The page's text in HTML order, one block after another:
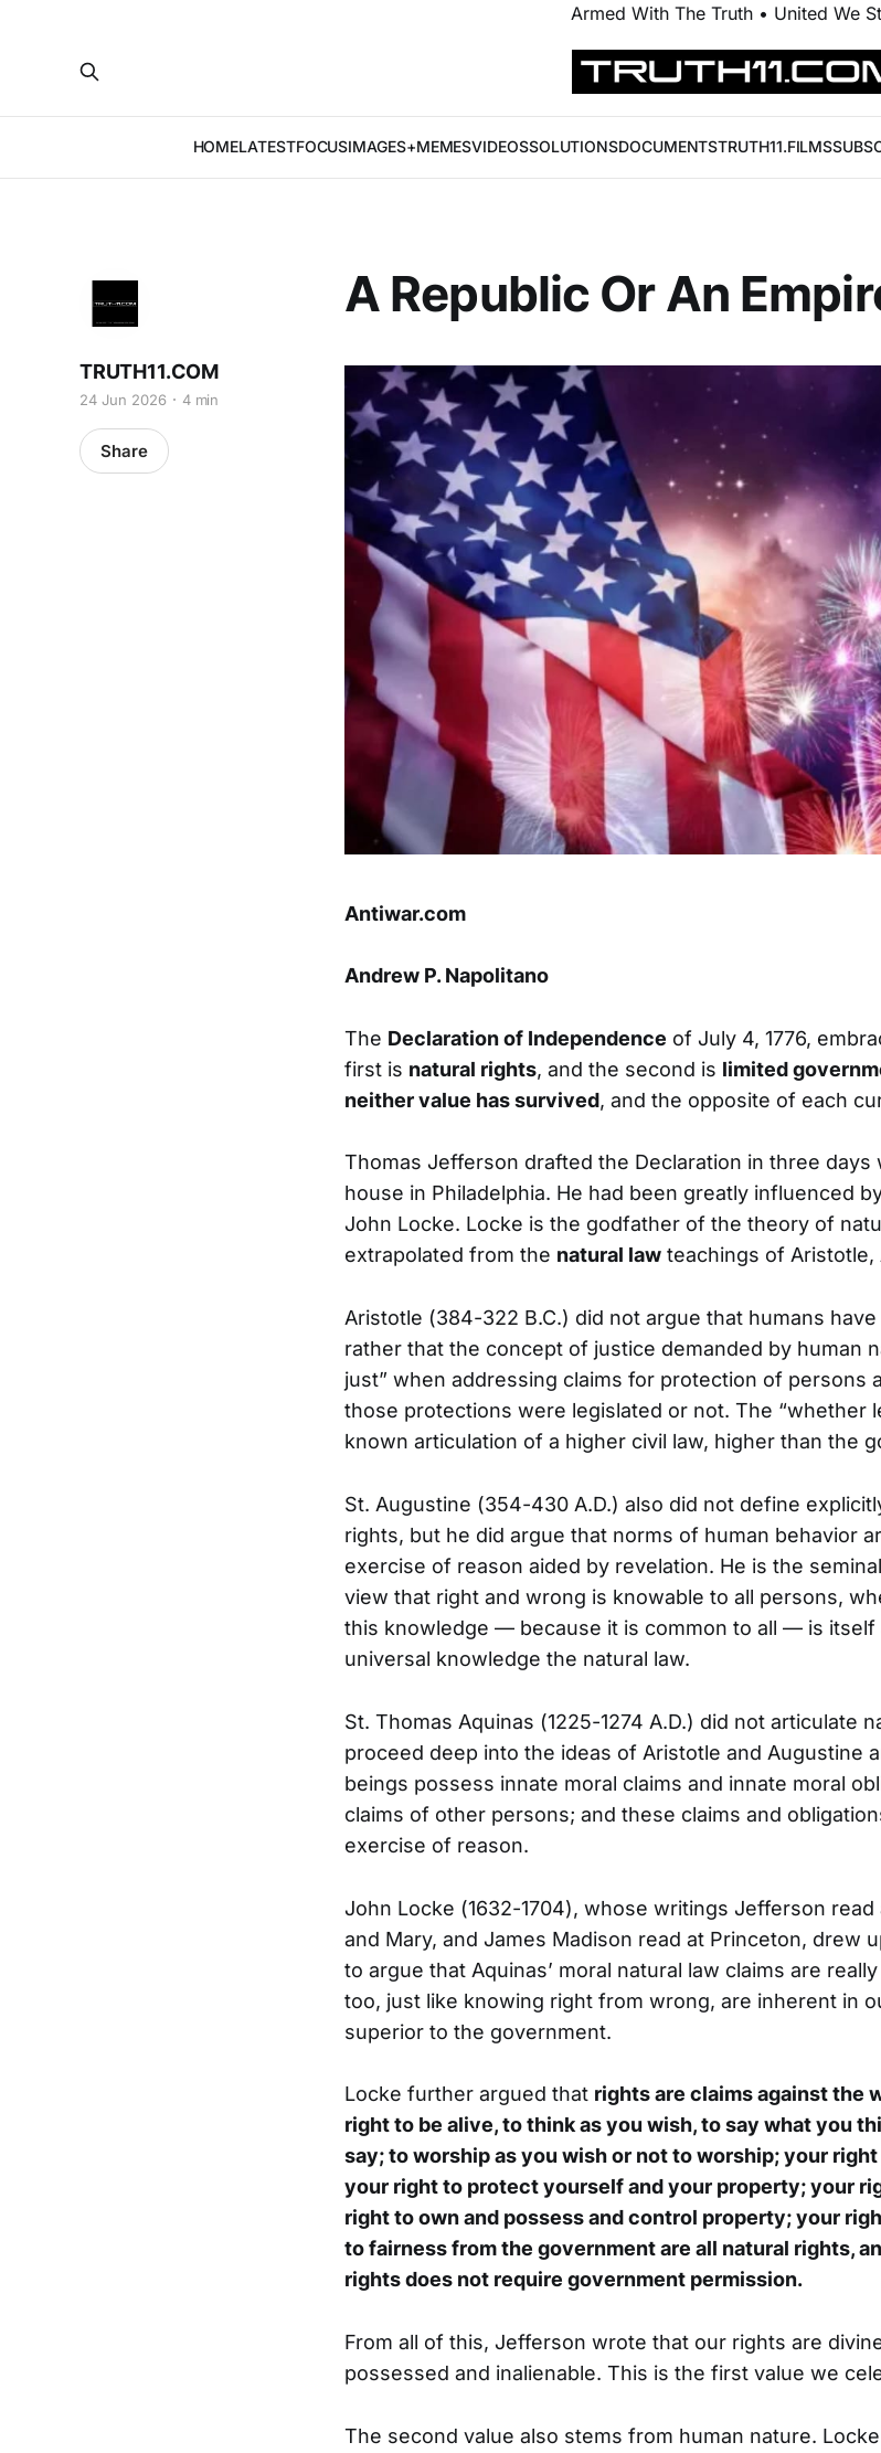
Armed With The Truth • United We
HOMELATESTFOCUSIMAGES+MEMESVIDEOSSOLUTIONSDOCUMENTSTRUTH11.FILMS
A Republic Or An
TRUTH11.COM
24 Jun 2026 4 min
Share
Antiwar.com
Andrew P. Napolitano
The Declaration of Independence of July 4, 1776,
first is natural rights, and the second is limited
neither value has survived, and the opposite of each
Thomas Jefferson drafted the Declaration in three days
house in Philadelphia. He had been greatly influenced
John Locke. Locke is the godfather of the theory of
extrapolated from the natural law teachings of Aristotle,
Aristotle (384-322 B.C.) did not argue that humans
rather that the concept of justice demanded by human
just” when addressing claims for protection of persons
those protections were legislated or not. The “whether
known articulation of a higher civil law, higher than the
St. Augustine (354-430 A.D.) also did not define
rights, but he did argue that norms of human behavior
exercise of reason aided by revelation. He is the
view that right and wrong is knowable to all persons,
this knowledge — because it is common to all — is itself
universal knowledge the natural law.
St. Thomas Aquinas (1225-1274 A.D.) did not articulate
proceed deep into the ideas of Aristotle and Augustine
beings possess innate moral claims and innate moral
claims of other persons; and these claims and
exercise of reason.
John Locke (1632-1704), whose writings Jefferson read
and Mary, and James Madison read at Princeton, drew
to argue that Aquinas’ moral natural law claims are
too, just like knowing right from wrong, are inherent in
superior to the government.
Locke further argued that rights are claims against the
right to be alive, to think as you wish, to say what you
say; to worship as you wish or not to worship; your
your right to protect yourself and your property; your
right to own and possess and control property; your
to fairness from the government are all natural rights,
rights does not require government permission.
From all of this, Jefferson wrote that our rights are
possessed and inalienable. This is the first value we
The second value also stems from human nature.